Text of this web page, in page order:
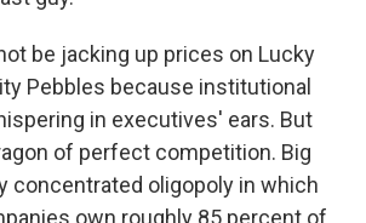
be jacking up prices on Lucky
Pebbles because institutional
in executives' ears. But
of perfect competition. Big
concentrated oligopoly in which
own roughly 85 percent of